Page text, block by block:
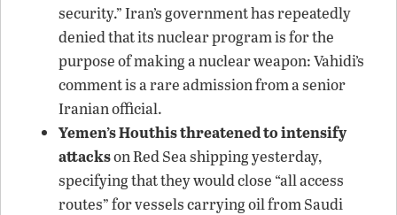
security.” Iran’s government has repeatedly
denied that its nuclear program is for the
purpose of making a nuclear weapon: Vahidi’s
comment is a rare admission from a senior
Iranian official.
Yemen’s Houthis threatened to intensify
attackson Red Sea shipping yesterday,
specifying that they would close “all access
routes” for vessels carrying oil from Saudi